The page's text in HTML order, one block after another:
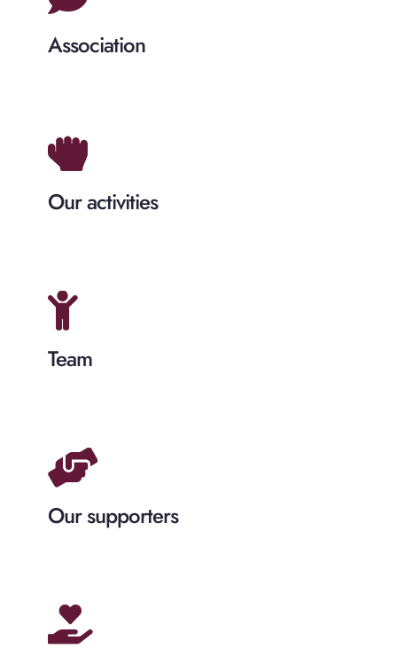
Association
Our activities
Team
Our supporters